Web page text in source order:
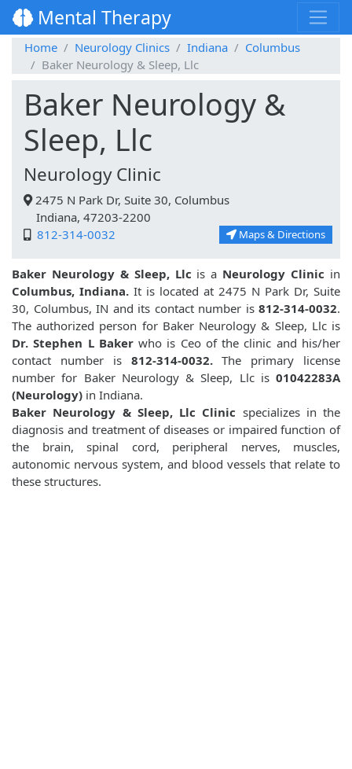
Mental Therapy
Home Neurology Clinics Indiana
Columbus
Baker Neurology & Sleep, Llc
Baker Neurology &
Sleep, Llc
Neurology Clinic
2475 N Park Dr, Suite 30, Columbus
Indiana, 47203-2200
812-314-0032
Maps & Directions
Baker Neurology & Sleep, Llc is a Neurology Clinic in
Columbus, Indiana. It is located at 2475 N Park Dr, Suite
30, Columbus, IN and its contact number is 812-314-0032.
The authorized person for Baker Neurology & Sleep, Llc is
Dr. Stephen L Bakerwho is Ceo of the clinic and his/her
contact number is 812-314-0032.The primary license
number for Baker Neurology & Sleep, Llc is 01042283A
(Neurology) in Indiana.
Baker Neurology & Sleep, Llc Clinic specializes in the
diagnosis and treatment of diseases or impaired function of
the brain, spinal cord, peripheral nerves, muscles,
autonomic nervous system, and blood vessels that relate to
these structures.